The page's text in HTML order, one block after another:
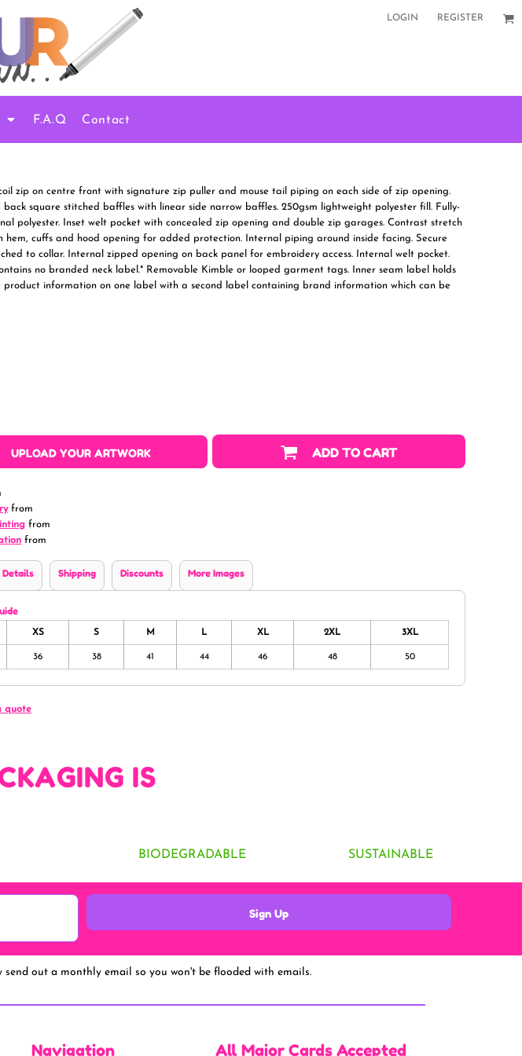
LOGIN REGISTER
F.A.Q Contact
zip on centre front with signature zip puller and mouse tail piping on each side of zip opening.
back square stitched baffles with linear side narrow baffles. 250gsm lightweight polyester fill. Fully-
polyester. Inset welt pocket with concealed zip opening and double zip garages. Contrast stretch
hem, cuffs and hood opening for added protection. Internal piping around inside facing. Secure
to collar. Internal zipped opening on back panel for embroidery access. Internal welt pocket.
no branded neck label.* Removable Kimble or looped garment tags. Inner seam label holds
product information on one label with a second label containing brand information which can be
UPLOAD YOUR ARTWORK ADD TO CART
from
from
from
Details Shipping Discounts More Images
XS S M L XL 2XL 3XL
36 38 41 44 46 48 50
quote
IS
BIODEGRADABLE SUSTAINABLE
Sign Up
out a monthly email so you won't be flooded with emails.
Navigation All Major Cards Accepted